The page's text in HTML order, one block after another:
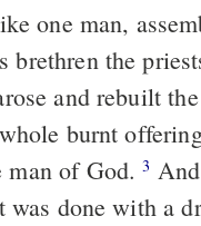
one man,
the
and rebuilt
burnt
man of God.3
done with a